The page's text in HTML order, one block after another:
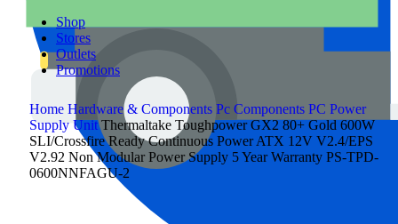
Shop
Stores
Outlets
Promotions
Home Hardware & Components Pc Components PC Power
Supply UnitThermaltake Toughpower GX2 80+ Gold 600W
SLI/Crossfire Ready Continuous Power ATX 12V V2.4/EPS
V2.92 Non Modular Power Supply 5 Year Warranty PS-TPD-
0600NNFAGU-2